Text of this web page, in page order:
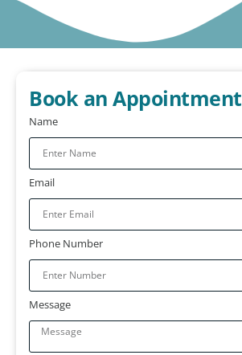
Book an Appointment
Name
Email
Phone Number
Message